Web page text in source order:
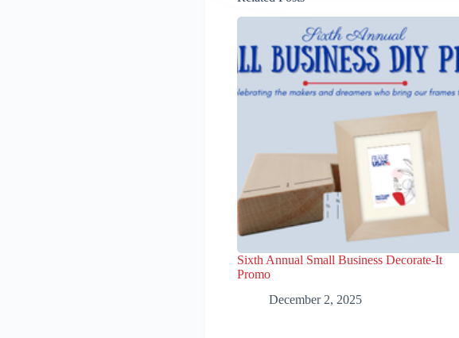
Sixth Annual Small Business Decorate-It
Promo
December 2, 2025